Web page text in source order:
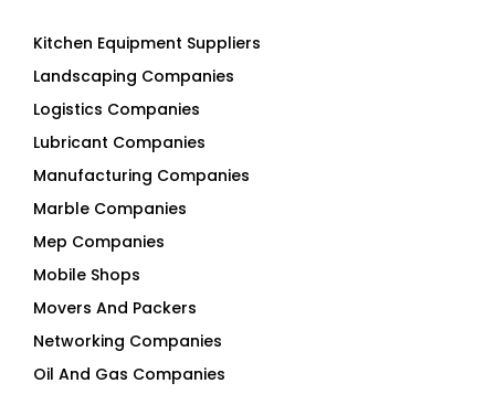
Kitchen Equipment Suppliers
Landscaping Companies
Logistics Companies
Lubricant Companies
Manufacturing Companies
Marble Companies
Mep Companies
Mobile Shops
Movers And Packers
Networking Companies
Oil And Gas Companies